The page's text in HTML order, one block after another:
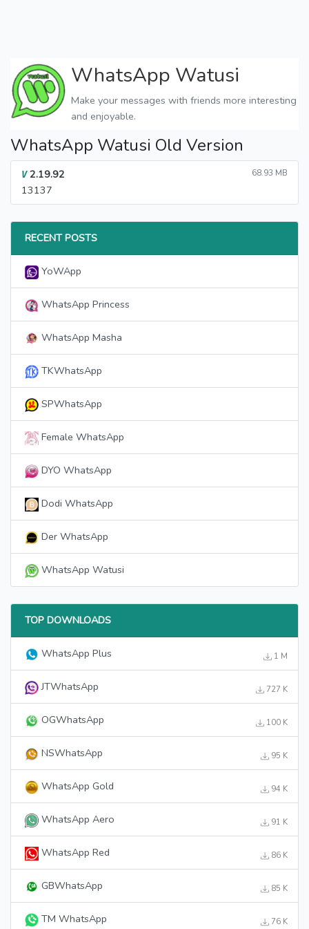
WhatsApp Watusi
Make your messages with friends more interesting
and enjoyable.
WhatsApp Watusi Old Version
V2.19.92 68.93 MB
13137
RECENT POSTS
YoWApp
WhatsApp Princess
WhatsApp Masha
TKWhatsApp
SPWhatsApp
Female WhatsApp
DYO WhatsApp
Dodi WhatsApp
Der WhatsApp
WhatsApp Watusi
TOP DOWNLOADS
WhatsApp Plus 1 M
JTWhatsApp 727 K
OGWhatsApp 100 K
NSWhatsApp 95 K
WhatsApp Gold 94 K
WhatsApp Aero 91 K
WhatsApp Red 86 K
GBWhatsApp 85 K
TM WhatsApp 76 K